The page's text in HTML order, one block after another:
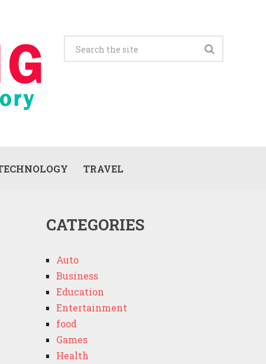
TRAVEL
CATEGORIES
Auto
Business
Education
Entertainment
food
Games
Health